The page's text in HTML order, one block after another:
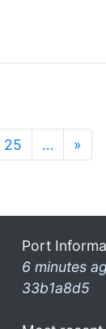
25 … »
Port
6 minutes
33b1a8d5